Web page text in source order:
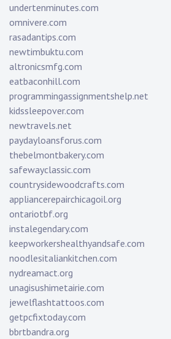
undertenminutes.com
omnivere.com
rasadantips.com
newtimbuktu.com
altronicsmfg.com
eatbaconhill.com
programmingassignmentshelp.net
kidssleepover.com
newtravels.net
paydayloansforus.com
thebelmontbakery.com
safewayclassic.com
countrysidewoodcrafts.com
appliancerepairchicagoil.org
ontariotbf.org
instalegendary.com
keepworkershealthyandsafe.com
noodlesitaliankitchen.com
nydreamact.org
unagisushimetairie.com
jewelflashtattoos.com
getpcfixtoday.com
bbrtbandra.org